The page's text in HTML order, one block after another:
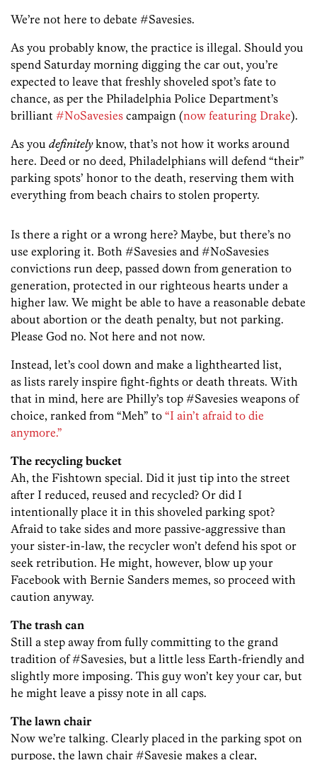
We’re not here to debate #Savesies.
As you probably know, the practice is illegal. Should you
spend Saturday morning digging the car out, you’re
expected to leave that freshly shoveled spot’s fate to
chance, as per the Philadelphia Police Department’s
brilliant #NoSavesies campaign (now featuring Drake).
As you definitelyknow, that’s not how it works around
here. Deed or no deed, Philadelphians will defend “their”
parking spots’ honor to the death, reserving them with
everything from beach chairs to stolen property.
Is there a right or a wrong here? Maybe, but there’s no
use exploring it. Both #Savesies and #NoSavesies
convictions run deep, passed down from generation to
generation, protected in our righteous hearts under a
higher law. We might be able to have a reasonable debate
about abortion or the death penalty, but not parking.
Please God no. Not here and not now.
Instead, let’s cool down and make a lighthearted list,
as lists rarely inspire fight-fights or death threats. With
that in mind, here are Philly’s top #Savesies weapons of
choice, ranked from “Meh” to “I ain’t afraid to die
anymore.”
The recycling bucket
Ah, the Fishtown special. Did it just tip into the street
after I reduced, reused and recycled? Or did I
intentionally place it in this shoveled parking spot?
Afraid to take sides and more passive-aggressive than
your sister-in-law, the recycler won’t defend his spot or
seek retribution. He might, however, blow up your
Facebook with Bernie Sanders memes, so proceed with
caution anyway.
The trash can
Still a step away from fully committing to the grand
tradition of #Savesies, but a little less Earth-friendly and
slightly more imposing. This guy won’t key your car, but
he might leave a pissy note in all caps.
The lawn chair
Now we’re talking. Clearly placed in the parking spot on
purpose, the lawn chair #Savesie makes a clear,